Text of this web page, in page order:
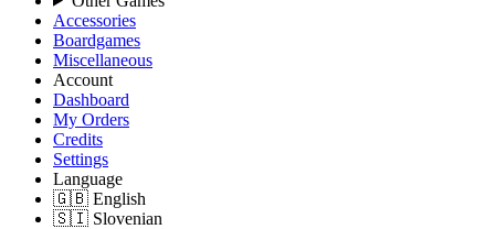
Accessories
Boardgames
Miscellaneous
Account
Dashboard
My Orders
Credits
Settings
Language
🇬🇧 English
🇸🇮 Slovenian